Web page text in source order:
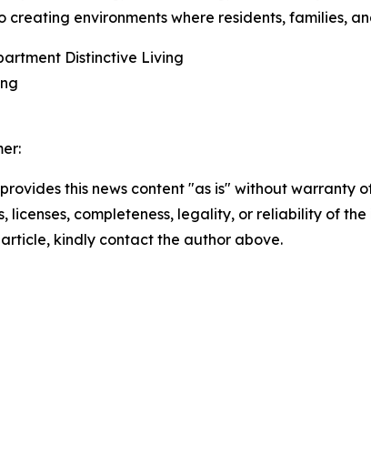
creating environments where residents, families,
Distinctive Living
provides this news content "as is" without
licenses, completeness, legality, or reliability of
kindly contact the author above.